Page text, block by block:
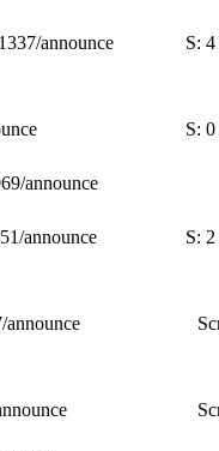
announce S: 4
S: 0
announce
announce S: 2
announce